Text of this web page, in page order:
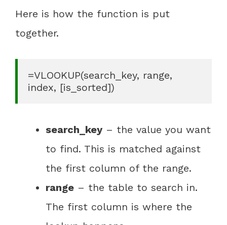
Here is how the function is put
together.
=VLOOKUP(search_key, range,
index, [is_sorted])
search_key – the value you want
to find. This is matched against
the first column of the range.
range – the table to search in.
The first column is where the